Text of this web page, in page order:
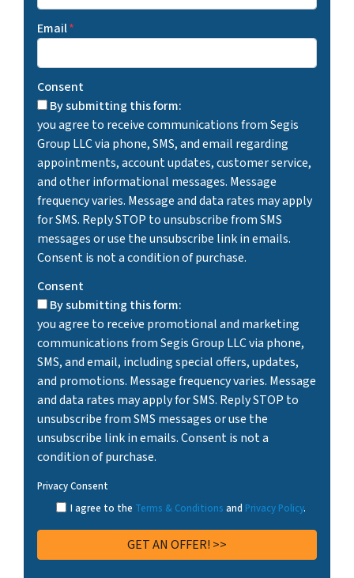
Email*
Consent
By submitting this form:
you agree to receive communications from Segis
Group LLC via phone, SMS, and email regarding
appointments, account updates, customer service,
and other informational messages. Message
frequency varies. Message and data rates may apply
for SMS. Reply STOP to unsubscribe from SMS
messages or use the unsubscribe link in emails.
Consent is not a condition of purchase.
Consent
By submitting this form:
you agree to receive promotional and marketing
communications from Segis Group LLC via phone,
SMS, and email, including special offers, updates,
and promotions. Message frequency varies. Message
and data rates may apply for SMS. Reply STOP to
unsubscribe from SMS messages or use the
unsubscribe link in emails. Consent is not a
condition of purchase.
Privacy Consent
I agree to the Terms & Conditions and Privacy Policy.